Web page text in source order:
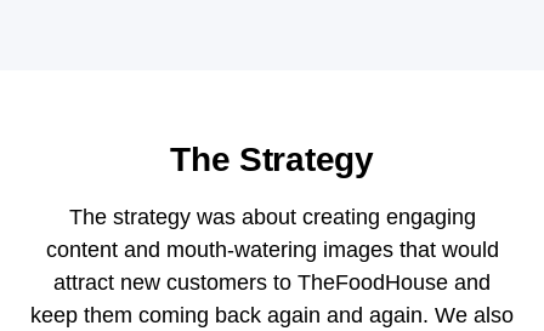
The Strategy
The strategy was about creating engaging
content and mouth-watering images that would
attract new customers to TheFoodHouse and
keep them coming back again and again. We also